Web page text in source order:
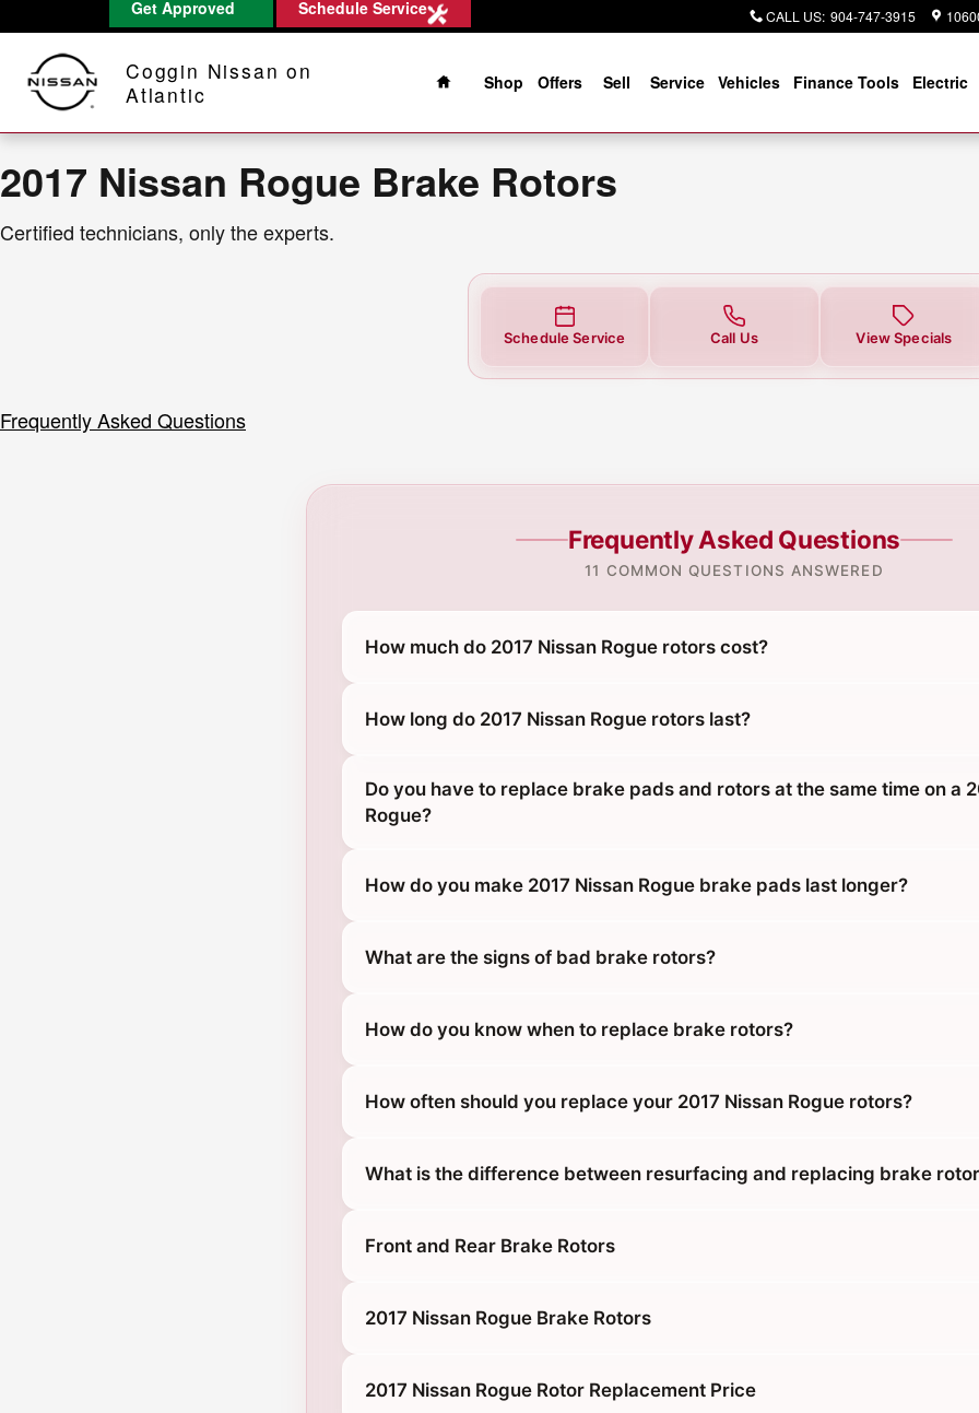
Skip to main content
2017 Nissan Rogue Brake Rotors CALL US: 904-747-3915
Get Approved Schedule Service
Coggin Nissan on
Atlantic
Home
Shop
Offers Sell Service Vehicles Finance Tools Electric
2017 Nissan Rogue Brake Rotors
Certified technicians, only the experts.
Schedule Service Call Us View Specials
Frequently Asked Questions
Frequently Asked Questions
11 COMMON QUESTIONS ANSWERED
How much do 2017 Nissan Rogue rotors cost?
How long do 2017 Nissan Rogue rotors last?
Do you have to replace brake pads and rotors at the same time on a
Rogue?
How do you make 2017 Nissan Rogue brake pads last longer?
What are the signs of bad brake rotors?
How do you know when to replace brake rotors?
How often should you replace your 2017 Nissan Rogue rotors?
What is the difference between resurfacing and replacing brake
Front and Rear Brake Rotors
2017 Nissan Rogue Brake Rotors
2017 Nissan Rogue Rotor Replacement Price